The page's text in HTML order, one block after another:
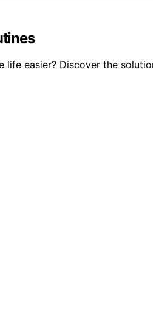
easier? Discover the